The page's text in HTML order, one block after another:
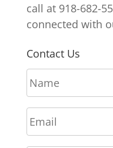
call at 918-682-
connected with
Contact Us
N
a
m
e
*
E
m
a